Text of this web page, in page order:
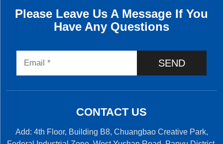
Please Leave Us A Message If You
Have Any Questions
SEND
CONTACT US
Add: 4th Floor, Building B8, Chuangbao Creative Park,